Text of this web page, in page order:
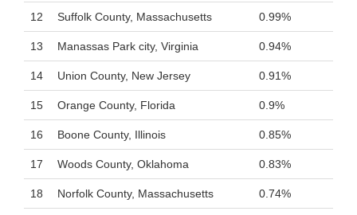
12 Suffolk County, Massachusetts 0.99%
13 Manassas Park city, Virginia 0.94%
14 Union County, New Jersey 0.91%
15 Orange County, Florida 0.9%
16 Boone County, Illinois 0.85%
17 Woods County, Oklahoma 0.83%
18 Norfolk County, Massachusetts 0.74%